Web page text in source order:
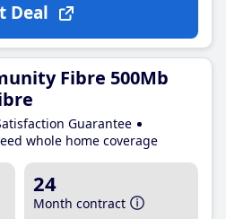
Deal
Fibre 500Mb
Guarantee
whole home coverage
24
Month contract